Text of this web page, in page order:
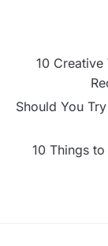
10
Should You
10 Things